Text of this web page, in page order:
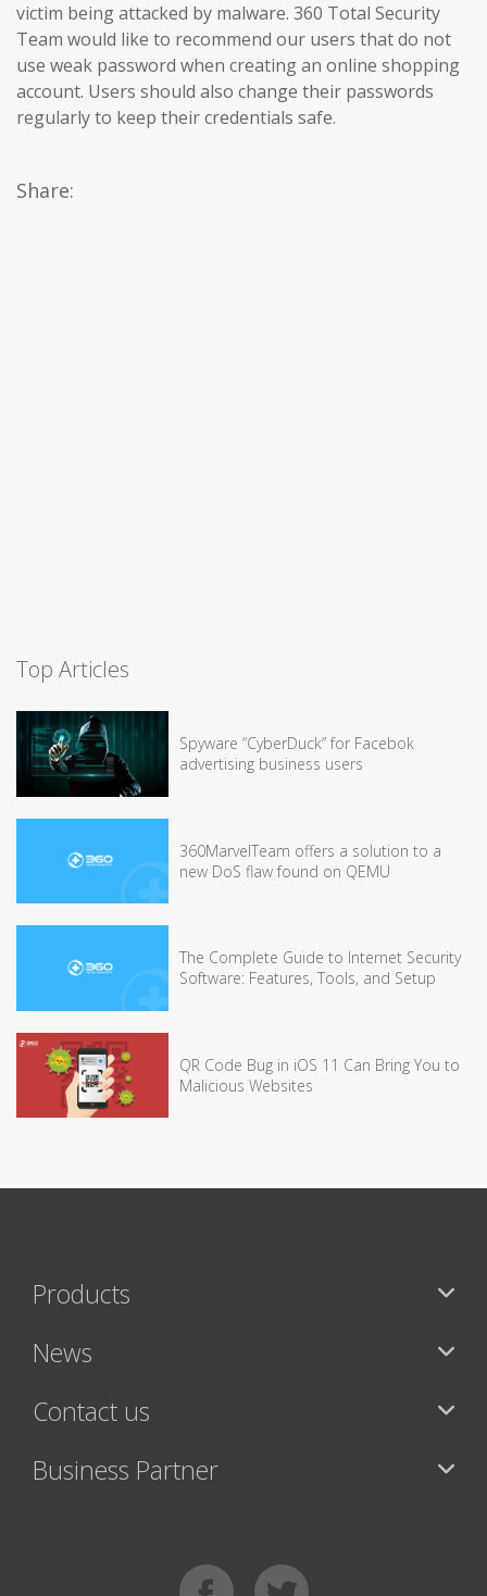
victim being attacked by malware. 360 Total Security
Team would like to recommend our users that do not
use weak password when creating an online shopping
account. Users should also change their passwords
regularly to keep their credentials safe.
Share:
Top Articles
Spyware “CyberDuck” for Facebok
advertising business users
360MarvelTeam offers a solution to a
new DoS flaw found on QEMU
The Complete Guide to Internet Security
Software: Features, Tools, and Setup
QR Code Bug in iOS 11 Can Bring You to
Malicious Websites
Products
News
Contact us
Business Partner